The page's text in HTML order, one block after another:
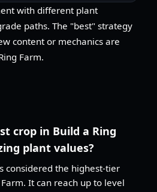
with different plant
paths. The "best" strategy
content or mechanics are
Farm.
crop in Build a Ring
plant values?
considered the highest-tier
It can reach up to level